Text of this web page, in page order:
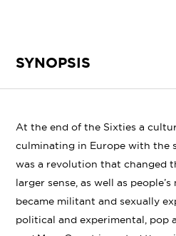
SYNOPSIS
At the end of the Sixties a
culminating in Europe with the
was a revolution that changed
larger sense, as well as
became militant and sexually
political and experimental, pop